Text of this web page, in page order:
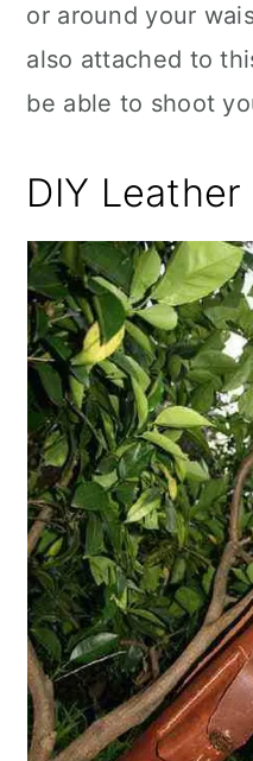
or around your
also attached to
be able to shoot
DIY